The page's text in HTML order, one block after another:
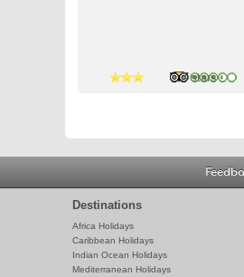
3 stars
Destinations
Africa Holidays
Caribbean Holidays
Indian Ocean Holidays
Mediterranean Holidays